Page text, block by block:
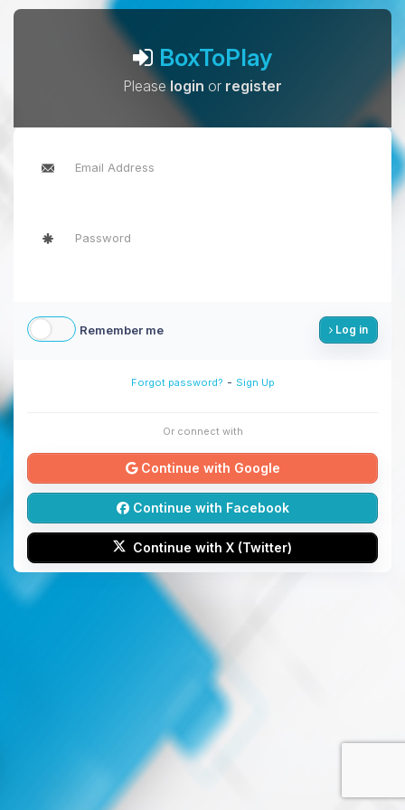
BoxToPlay
Pleaselogin or register
Remember me Log in
Forgot password? - Sign Up
Or connect with
Continue with Google
Continue with Facebook
Continue with X (Twitter)